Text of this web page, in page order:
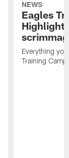
NEWS
Eagles
Everything
Training